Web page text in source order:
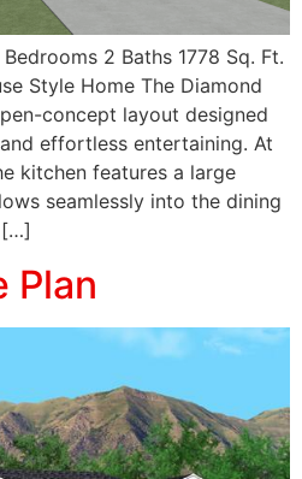
Bedrooms 2 Baths 1778 Sq. Ft.
Style Home The Diamond
concept layout designed
effortless entertaining. At
kitchen features a large
seamlessly into the dining
[…]
Plan